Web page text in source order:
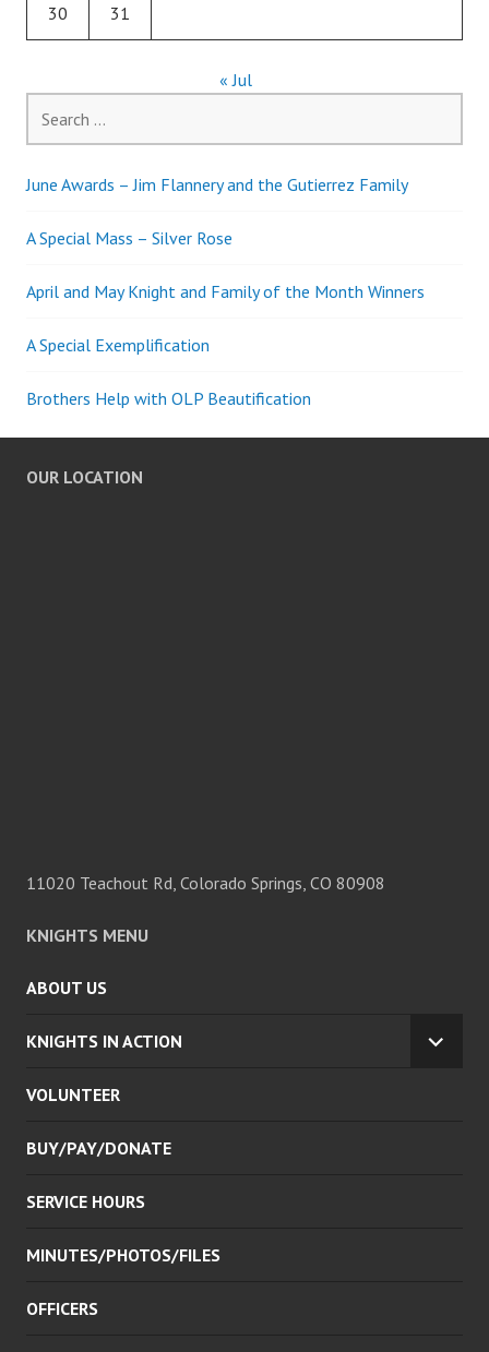
30 31
« Jul
for:
June Awards – Jim Flannery and the Gutierrez Family
A Special Mass – Silver Rose
April and May Knight and Family of the Month Winners
A Special Exemplification
Brothers Help with OLP Beautification
OUR LOCATION
11020 Teachout Rd, Colorado Springs, CO 80908
KNIGHTS MENU
ABOUT US
KNIGHTS IN ACTION
VOLUNTEER
BUY/PAY/DONATE
SERVICE HOURS
MINUTES/PHOTOS/FILES
OFFICERS